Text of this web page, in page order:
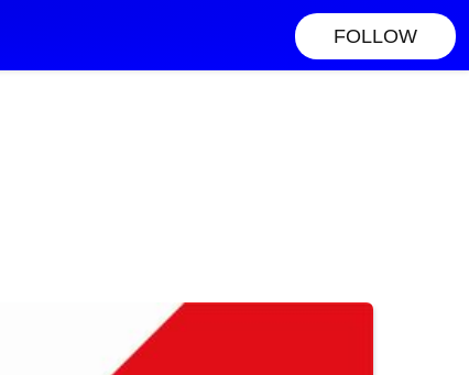
FOLLOW